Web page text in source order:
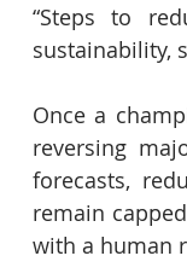
“Steps to
sustainability,
Once a
reversing
forecasts,
remain
with a human